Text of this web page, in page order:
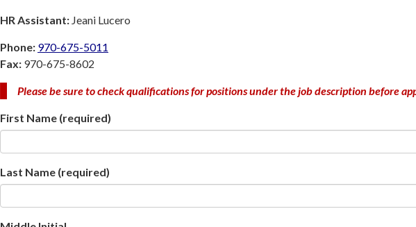
HR Assistant: Jeani Lucero
Phone: 970-675-5011
Fax: 970-675-8602
Please be sure to check qualifications for positions under the job description before
First Name (required)
Last Name (required)